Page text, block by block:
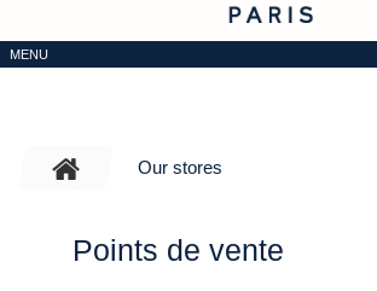
MENU
Our stores
Points de vente